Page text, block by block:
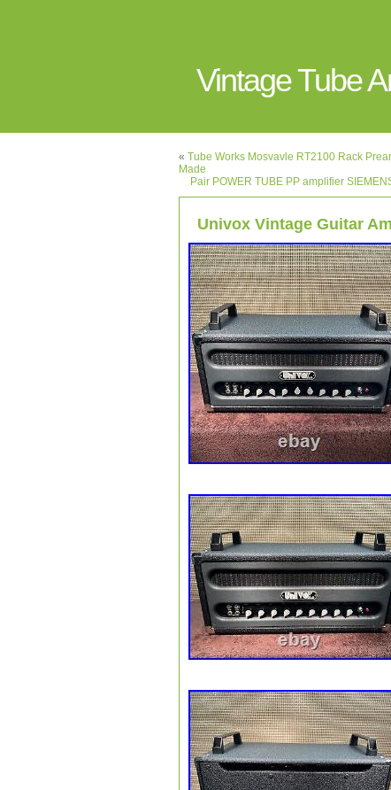
Vintage Tube
« Tube Works Mosvavle RT2100 Rack
Made
Pair POWER TUBE PP amplifier
Univox Vintage Guitar